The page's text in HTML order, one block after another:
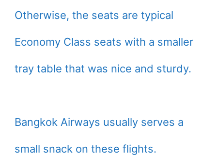
Otherwise, the seats are typical
Economy Class seats with a smaller
tray table that was nice and sturdy.
Bangkok Airways usually serves a
small snack on these flights.